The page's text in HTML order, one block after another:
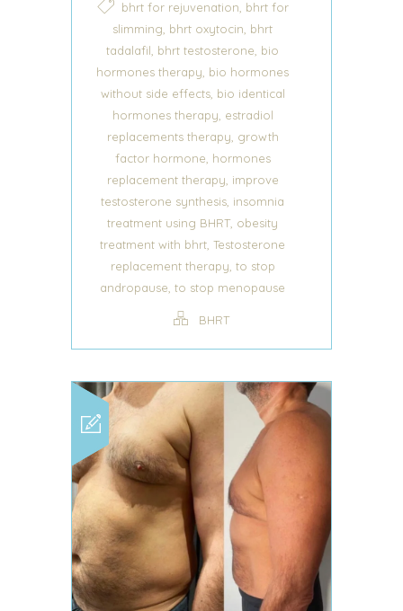
bhrt for rejuvenation, bhrt for
slimming, bhrt oxytocin, bhrt
tadalafil, bhrt testosterone, bio
hormones therapy, bio hormones
without side effects, bio identical
hormones therapy, estradiol
replacements therapy, growth
factor hormone, hormones
replacement therapy, improve
testosterone synthesis, insomnia
treatment using BHRT, obesity
treatment with bhrt, Testosterone
replacement therapy, to stop
andropause, to stop menopause
BHRT